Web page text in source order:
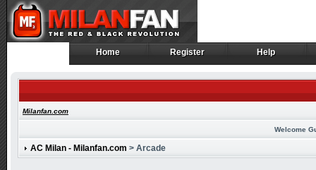
Home
Home Register
Register Help
Help
Milanfan.com
Welcome
AC Milan - Milanfan.com > Arcade